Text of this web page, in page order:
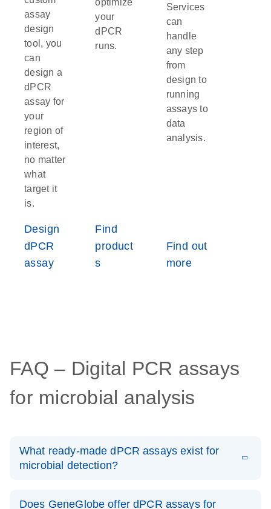
assay
design
tool, you
can
design a
dPCR
assay for
your
region of
interest,
no matter
what
target it
is.
Design
dPCR
assay
optimize
your
dPCR
runs.
Find
product
s
Services
can
handle
any step
from
design to
running
assays to
data
analysis.
Find out
more
FAQ – Digital PCR assays
for microbial analysis
What ready-made dPCR assays exist for
microbial detection?
PCR microbial DNA detection assays, covering
Does GeneGlobe offer dPCR assays for